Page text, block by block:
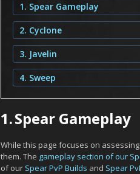
1. Spear Gameplay
2. Cyclone
3. Javelin
4. Sweep
1.Spear Gameplay
While this page focuses on
them. The gameplay section of our
of our Spear PvP Builds and Spear